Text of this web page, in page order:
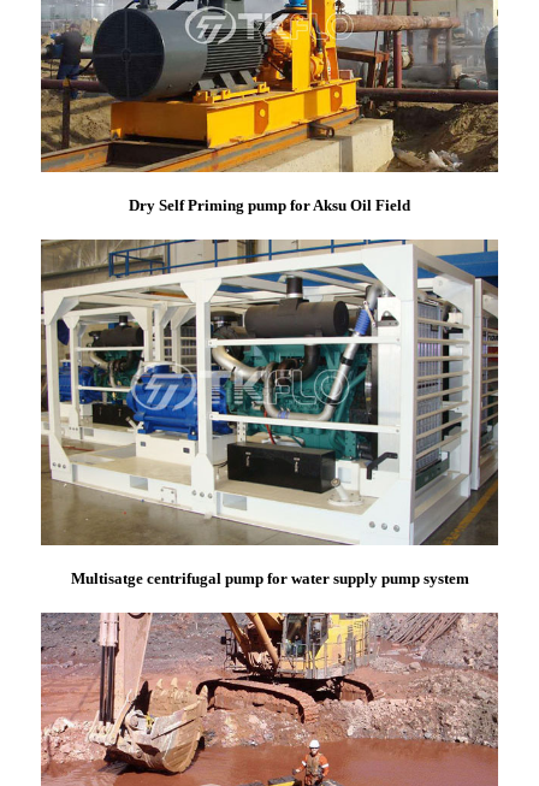
Dry Self Priming pump for Aksu Oil Field
Multisatge centrifugal pump for water supply pump system